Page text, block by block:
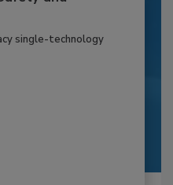
single-technology